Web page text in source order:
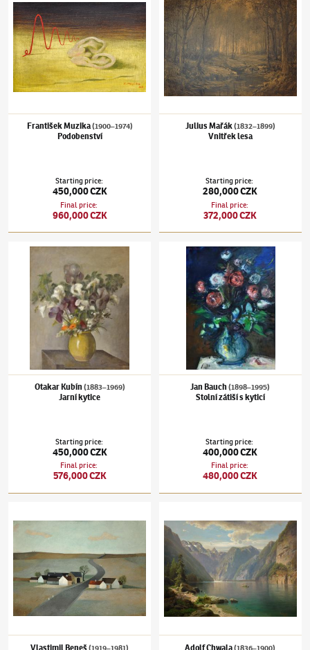
František Muzika(1900–1974)
Podobenství
Starting price:
450,000 CZK
Final price:
960,000 CZK
Julius Mařák(1832–1899)
Vnitřek lesa
Starting price:
280,000 CZK
Final price:
372,000 CZK
Otakar Kubín(1883–1969)Jarní kytice
Otakar Kubín (1883–1969)
Jarní kytice
Starting price:
450,000 CZK
Final price:
576,000 CZK
Jan Bauch(1898–1995)Stolní zátiší s kyticí
Jan Bauch (1898–1995)
Stolní zátiší s kyticí
Starting price:
400,000 CZK
Final price:
480,000 CZK
Vlastimil Beneš (1919–1981) Adolf Chwala(1836–1900)